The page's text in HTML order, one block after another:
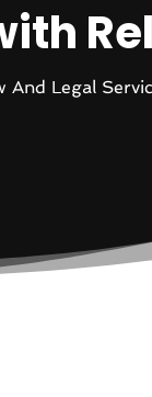
And Legal